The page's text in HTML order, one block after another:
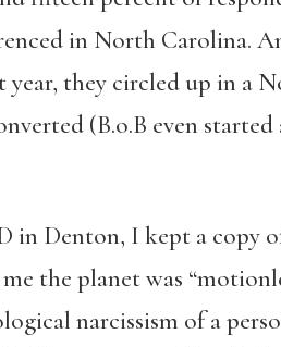
in North Carolina.
they circled up in a
(B.o.B even
in Denton, I kept a copy
the planet was
narcissism of a